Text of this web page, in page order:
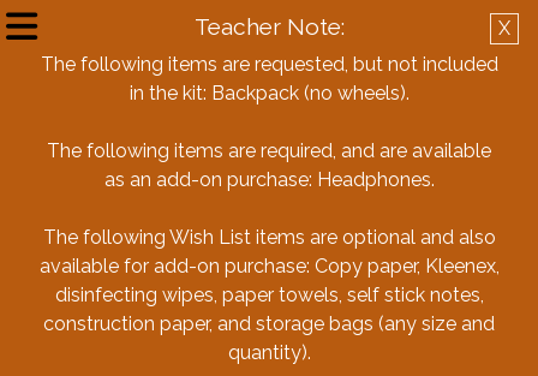
X
Teacher Note:
The following items are requested, but not included
in the kit: Backpack (no wheels).
The following items are required, and are available
as an add-on purchase: Headphones.
The following Wish List items are optional and also
available for add-on purchase: Copy paper, Kleenex,
disinfecting wipes, paper towels, self stick notes,
construction paper, and storage bags (any size and
quantity).
Create Account
Sunlake Academy of Math & Science
PRICING*
Box Price: $101.43